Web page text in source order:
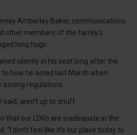
Amberley Baker, communications
other members of the family’s
long hugs.
silently in his seat long after the
how he acted last March when
regulations.
aren’t up to snuff.
that our LDRs are inadequate in the
“I don’t feel like it’s our place today to